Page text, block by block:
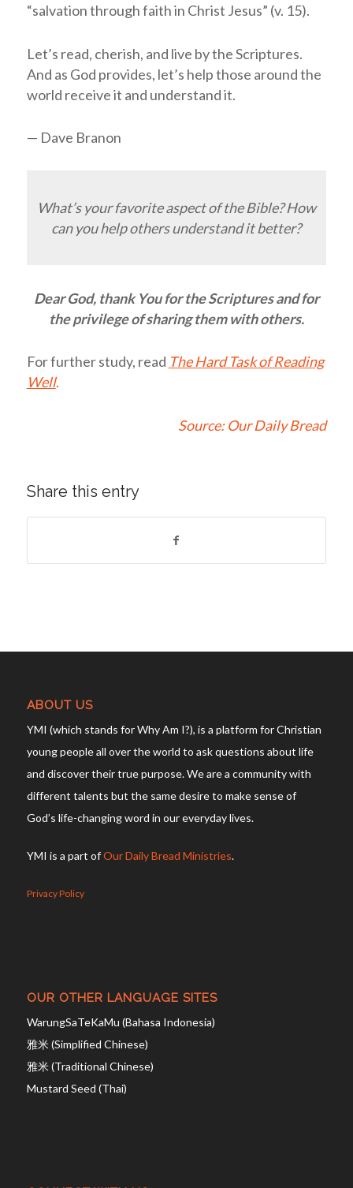
“salvation through faith in Christ Jesus” (v. 15).
Let’s read, cherish, and live by the Scriptures.
And as God provides, let’s help those around the
world receive it and understand it.
— Dave Branon
What’s your favorite aspect of the Bible? How
can you help others understand it better?
Dear God, thank You for the Scriptures and for
the privilege of sharing them with others.
For further study, read The Hard Task of Reading
Well.
Source:Our Daily Bread
Share this entry
ABOUT US
YMI (which stands for Why Am I?), is a platform for Christian
young people all over the world to ask questions about life
and discover their true purpose. We are a community with
different talents but the same desire to make sense of
God’s life-changing word in our everyday lives.
YMI is a part ofOur Daily Bread Ministries.
Privacy Policy
OUR OTHER LANGUAGE SITES
WarungSaTeKaMu (Bahasa Indonesia)
雅米 (Simplified Chinese)
雅米 (Traditional Chinese)
Mustard Seed (Thai)